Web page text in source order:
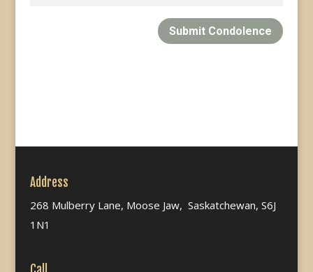
Submit Condolence
Address
268 Mulberry Lane, Moose Jaw, Saskatchewan, S6J
1N1